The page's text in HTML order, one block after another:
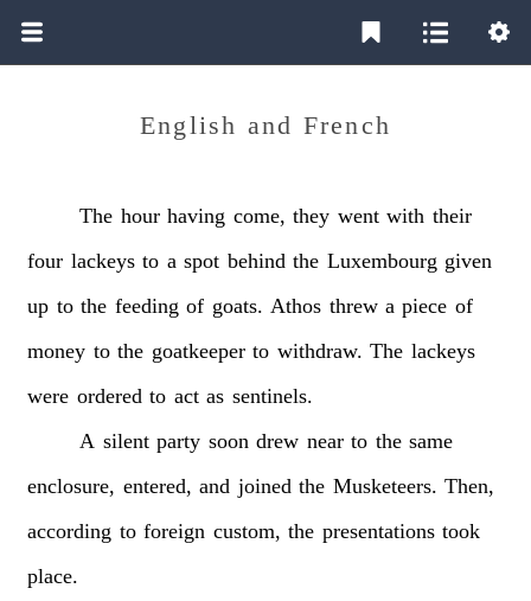
English and French
The hour having come, they went with their
four lackeys to a spot behind the Luxembourg given
up to the feeding of goats. Athos threw a piece of
money to the goatkeeper to withdraw. The lackeys
were ordered to act as sentinels.
A silent party soon drew near to the same
enclosure, entered, and joined the Musketeers. Then,
according to foreign custom, the presentations took
place.